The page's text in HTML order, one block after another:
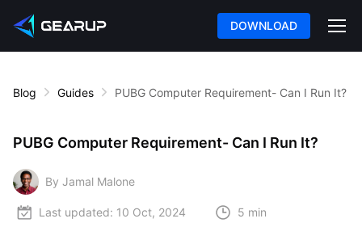
DOWNLOAD
Blog Guides PUBG Computer Requirement- Can I Run It?
PUBG Computer Requirement- Can I Run It?
By Jamal Malone
Last updated: 10 Oct, 2024 5 min